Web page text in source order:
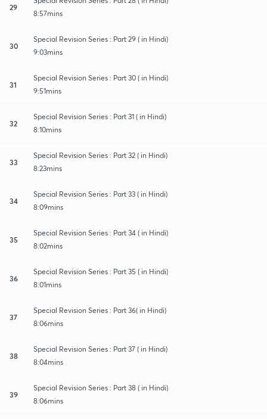
29
8:57mins
30
Special Revision Series : Part 29 ( in Hindi)
9:03mins
31
Special Revision Series : Part 30 ( in Hindi)
9:51mins
32
Special Revision Series : Part 31 ( in Hindi)
8:10mins
33
Special Revision Series : Part 32 ( in Hindi)
8:23mins
34
Special Revision Series : Part 33 ( in Hindi)
8:09mins
35
Special Revision Series : Part 34 ( in Hindi)
8:02mins
36
Special Revision Series : Part 35 ( in Hindi)
8:01mins
37
Special Revision Series : Part 36( in Hindi)
8:06mins
38
Special Revision Series : Part 37 ( in Hindi)
8:04mins
39
Special Revision Series : Part 38 ( in Hindi)
8:06mins